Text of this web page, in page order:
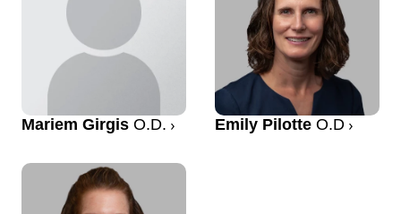
Mariem Girgis O.D. Emily Pilotte O.D